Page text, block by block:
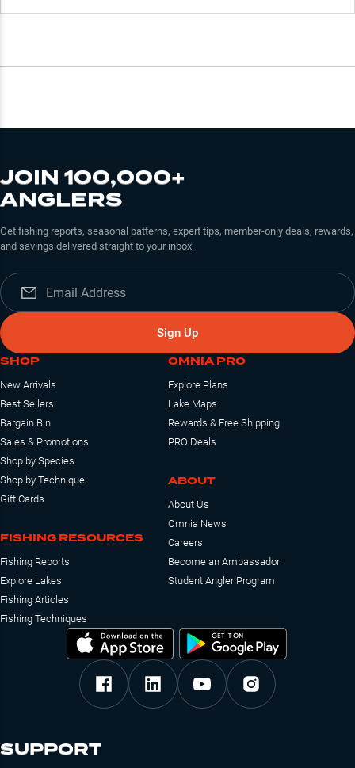
JOIN 100,000+
ANGLERS
Get fishing reports, seasonal patterns, expert tips, member-only deals, rewards,
and savings delivered straight to your inbox.
Sign Up
SHOP
New Arrivals
Best Sellers
Bargain Bin
Sales & Promotions
Shop by Species
Shop by Technique
Gift Cards
FISHING RESOURCES
Fishing Reports
Explore Lakes
Fishing Articles
Fishing Techniques
OMNIA PRO
Explore Plans
Lake Maps
Rewards & Free Shipping
PRO Deals
ABOUT
About Us
Omnia News
Careers
Become an Ambassador
Student Angler Program
SUPPORT